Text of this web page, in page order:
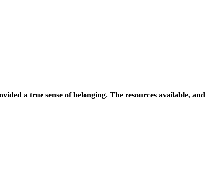
a true sense of belonging. The resources available, and